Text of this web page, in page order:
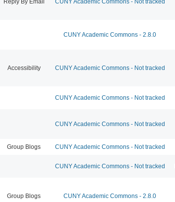
CUNY Academic Commons - 2.8.0
Accessibility CUNY Academic Commons - Not tracked
CUNY Academic Commons - Not tracked
CUNY Academic Commons - Not tracked
Group Blogs CUNY Academic Commons - Not tracked
CUNY Academic Commons - Not tracked
Group Blogs CUNY Academic Commons - 2.8.0